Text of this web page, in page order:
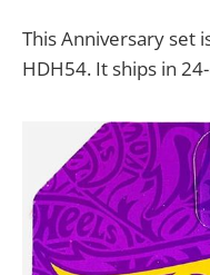
This Anniversary set
HDH54. It ships in